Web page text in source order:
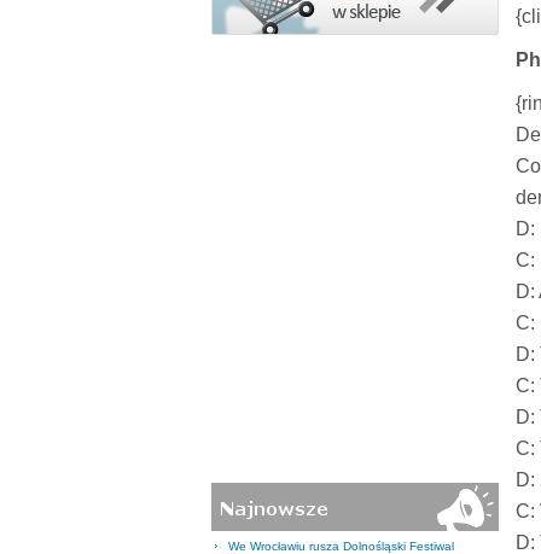
We Wrocławiu rusza Dolnośląski Festiwal
D:
C:
D:
C:
D:
C:
D:
C:
D:
C:
D: